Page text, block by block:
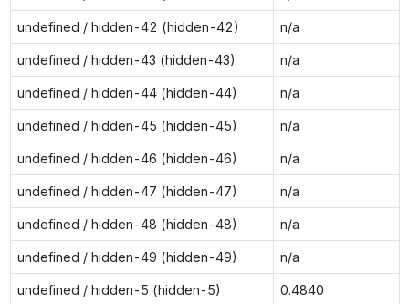
undefined / hidden-42 (hidden-42) n/a
undefined / hidden-43 (hidden-43) n/a
undefined / hidden-44 (hidden-44) n/a
undefined / hidden-45 (hidden-45) n/a
undefined / hidden-46 (hidden-46) n/a
undefined / hidden-47 (hidden-47) n/a
undefined / hidden-48 (hidden-48) n/a
undefined / hidden-49 (hidden-49) n/a
undefined / hidden-5 (hidden-5) 0.4840